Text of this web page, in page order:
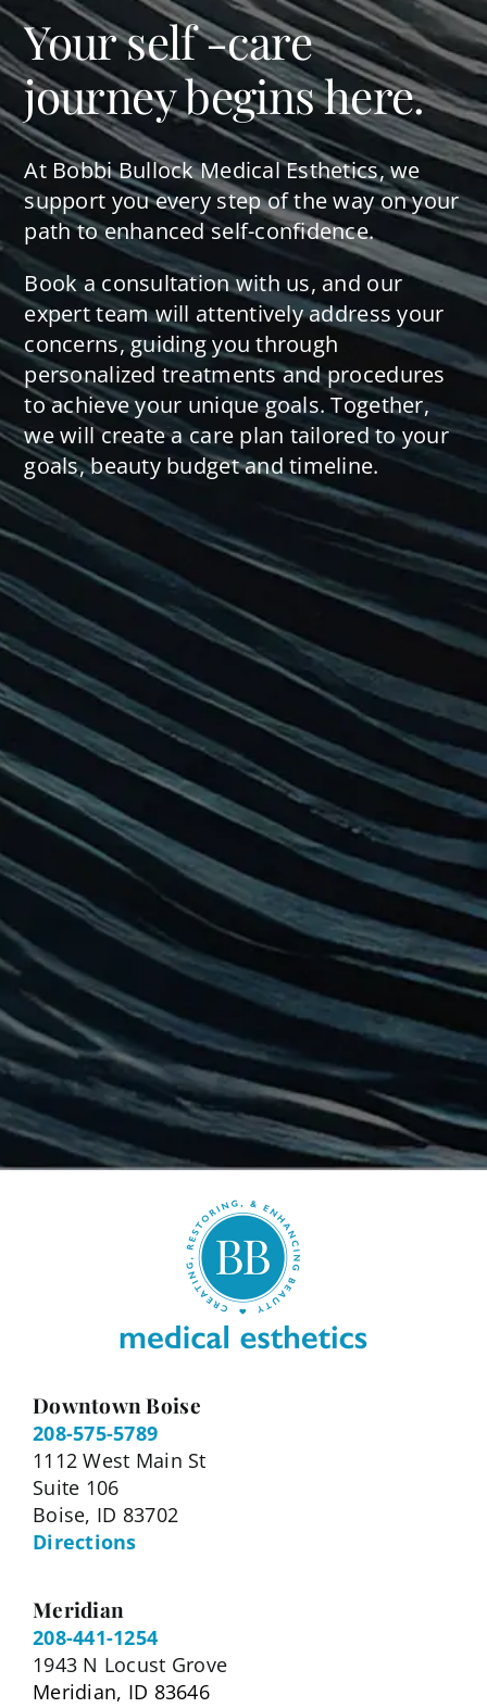
Your self -care
journey begins here.
At Bobbi Bullock Medical Esthetics, we
support you every step of the way on your
path to enhanced self-confidence.
Book a consultation with us, and our
expert team will attentively address your
concerns, guiding you through
personalized treatments and procedures
to achieve your unique goals. Together,
we will create a care plan tailored to your
goals, beauty budget and timeline.
Downtown Boise
208-575-5789
1112 West Main St
Suite 106
Boise, ID 83702
Directions
Meridian
208-441-1254
1943 N Locust Grove
Meridian, ID 83646